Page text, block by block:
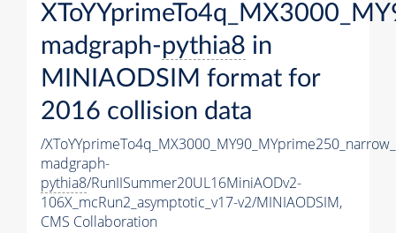
madgraph-pythia8 in
MINIAODSIM format for
2016 collision data
/
madgraph-
pythia8/RunIISummer20UL16MiniAODv2-
106X_mcRun2_asymptotic_v17-v2/MINIAODSIM,
CMS Collaboration